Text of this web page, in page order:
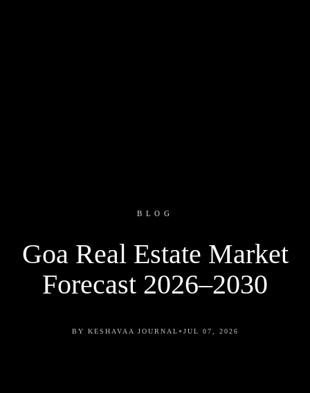
BLOG
Goa Real Estate Market
Forecast 2026–2030
BY KESHAVAA JOURNAL• JUL 07, 2026